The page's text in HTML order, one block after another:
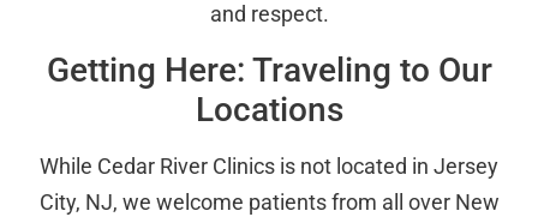
and respect.
Getting Here: Traveling to Our
Locations
While Cedar River Clinics is not located in Jersey
City, NJ, we welcome patients from all over New